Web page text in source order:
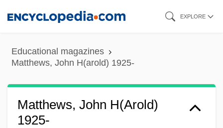
content
EXPLORE
Educational magazines
Matthews, John H(arold) 1925-
Matthews, John H(arold)
1925-